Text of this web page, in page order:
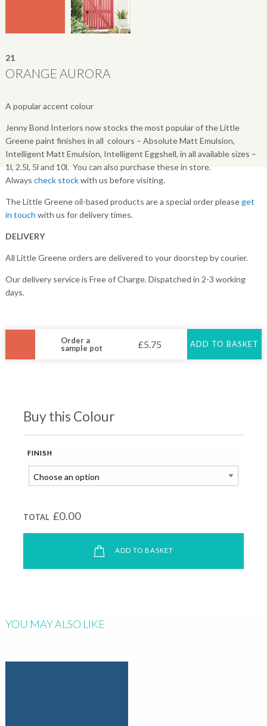
21
ORANGE AURORA
A popular accent colour
Jenny Bond Interiors now stocks the most popular of the Little
Greene paint finishes in all colours – Absolute Matt Emulsion,
Intelligent Matt Emulsion, Intelligent Eggshell, in all available sizes –
1l, 2.5l, 5l and 10l. You can also purchase these in store.
Always check stockwith us before visiting.
The Little Greene oil-based products are a special order pleaseget
in touch with us for delivery times.
DELIVERY
All Little Greene orders are delivered to your doorstep by courier.
Our delivery service is Free of Charge. Dispatched in 2-3 working
days.
Order a
sample pot
£5.75 ADD TO BASKET
Buy this Colour
FINISH
TOTAL £0.00
ADD TO BASKET
YOU MAY ALSO LIKE